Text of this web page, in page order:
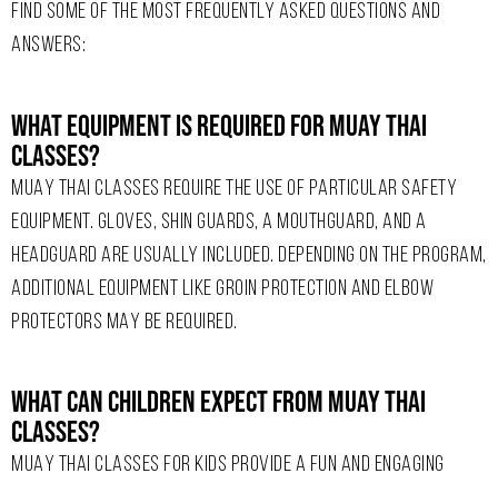
FIND SOME OF THE MOST FREQUENTLY ASKED QUESTIONS AND
ANSWERS:
What Equipment Is Required For Muay Thai
Classes?
MUAY THAI CLASSES REQUIRE THE USE OF PARTICULAR SAFETY
EQUIPMENT. GLOVES, SHIN GUARDS, A MOUTHGUARD, AND A
HEADGUARD ARE USUALLY INCLUDED. DEPENDING ON THE PROGRAM,
ADDITIONAL EQUIPMENT LIKE GROIN PROTECTION AND ELBOW
PROTECTORS MAY BE REQUIRED.
What Can Children Expect From Muay Thai
Classes?
MUAY THAI CLASSES FOR KIDS PROVIDE A FUN AND ENGAGING